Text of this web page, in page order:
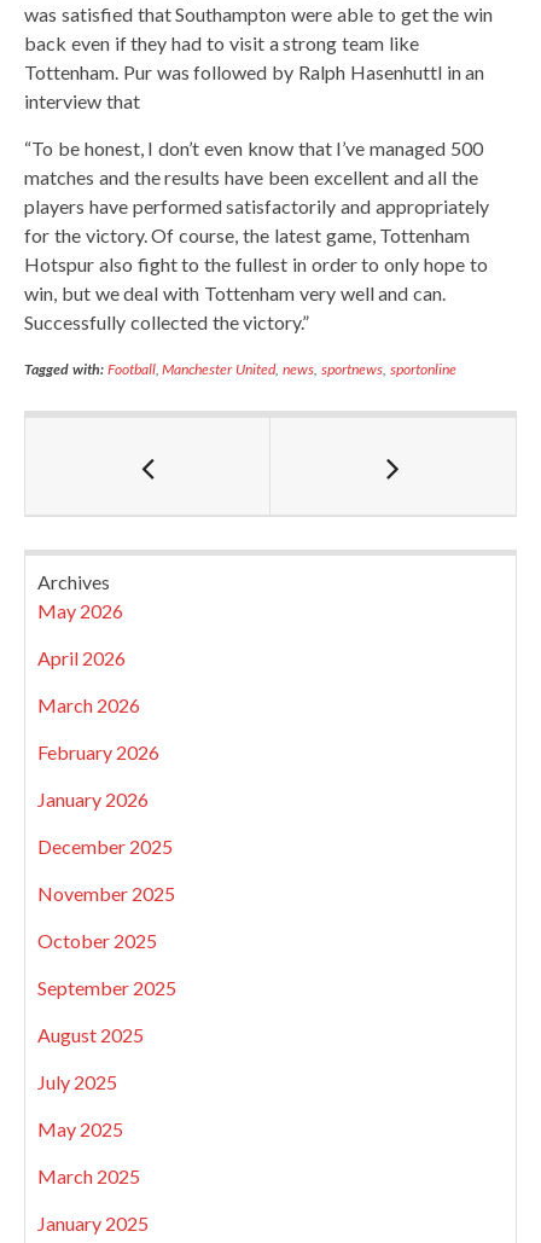
was satisfied that Southampton were able to get the win
back even if they had to visit a strong team like
Tottenham. Pur was followed by Ralph Hasenhuttl in an
interview that
“To be honest, I don’t even know that I’ve managed 500
matches and the results have been excellent and all the
players have performed satisfactorily and appropriately
for the victory. Of course, the latest game, Tottenham
Hotspur also fight to the fullest in order to only hope to
win, but we deal with Tottenham very well and can.
Successfully collected the victory.”
Tagged with: Football,Manchester United,news sportnews, sportonline
Archives
May 2026
April 2026
March 2026
February 2026
January 2026
December 2025
November 2025
October 2025
September 2025
August 2025
July 2025
May 2025
March 2025
January 2025